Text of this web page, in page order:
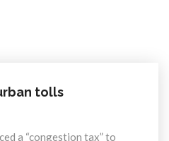
tolls
a “congestion tax” to